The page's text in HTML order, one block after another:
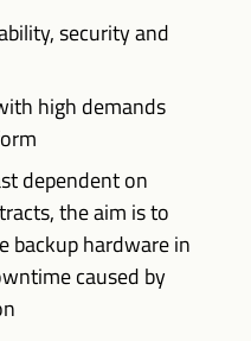
security and
high demands
dependent on
the aim is to
backup hardware in
caused by